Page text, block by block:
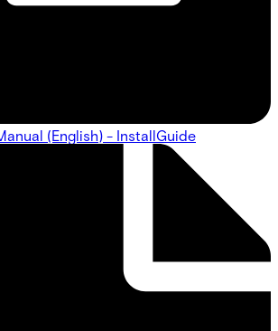
(English) - InstallGuide